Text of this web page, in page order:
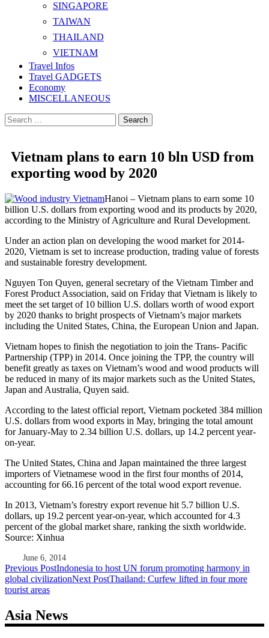
SINGAPORE
TAIWAN
THAILAND
VIETNAM
Travel Infos
Travel GADGETS
Economy
MISCELLANEOUS
Search
for:
Vietnam plans to earn 10 bln USD from
exporting wood by 2020
Hanoi – Vietnam plans to earn some 10
billion U.S. dollars from exporting wood and its products by 2020,
according to the Ministry of Agriculture and Rural Development.
Under an action plan on developing the wood market for 2014-
2020, Vietnam is set to increase production, trading value of forests
and sustainable forestry development.
Nguyen Ton Quyen, general secretary of the Vietnam Timber and
Forest Product Association, said on Friday that Vietnam is likely to
meet the set target of 10 billion U.S. dollars worth of wood export
by 2020 thanks to bright prospects of Vietnam’s major markets
including the United States, China, the European Union and Japan.
Vietnam hopes to finish the negotiation to join the Trans- Pacific
Partnership (TPP) in 2014. Once joining the TPP, the country will
benefit greatly as taxes on Vietnam’s wood and wood products will
be reduced in many of its major markets such as the United States,
Japan and Australia, Quyen said.
According to the latest official report, Vietnam pocketed 384 million
U.S. dollars from wood exports in May, bringing the total amount
for January-May to 2.34 billion U.S. dollars, up 14.2 percent year-
on-year.
The United States, China and Japan maintained the three largest
importers of Vietnamese wood in the first four months of 2014,
accounting for 66.16 percent of the total wood export revenue.
In 2013, Vietnam’s forestry export revenue hit 5.7 billion U.S.
dollars, up 19.2 percent year-on-year, which accounted for 4.3
percent of the global market share, ranking the sixth worldwide.
Source: Xinhua
June 6, 2014
Post
navigation
Previous PostIndonesia to host UN forum promoting harmony in
global civilizationNext PostThailand: Curfew lifted in four more
tourist areas
Asia News